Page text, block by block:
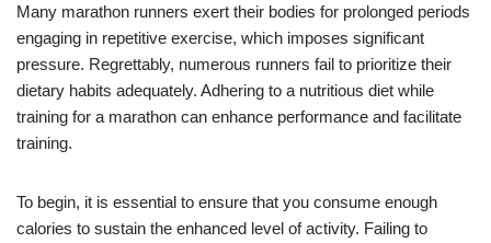
Many marathon runners exert their bodies for prolonged periods
engaging in repetitive exercise, which imposes significant
pressure. Regrettably, numerous runners fail to prioritize their
dietary habits adequately. Adhering to a nutritious diet while
training for a marathon can enhance performance and facilitate
training.
To begin, it is essential to ensure that you consume enough
calories to sustain the enhanced level of activity. Failing to